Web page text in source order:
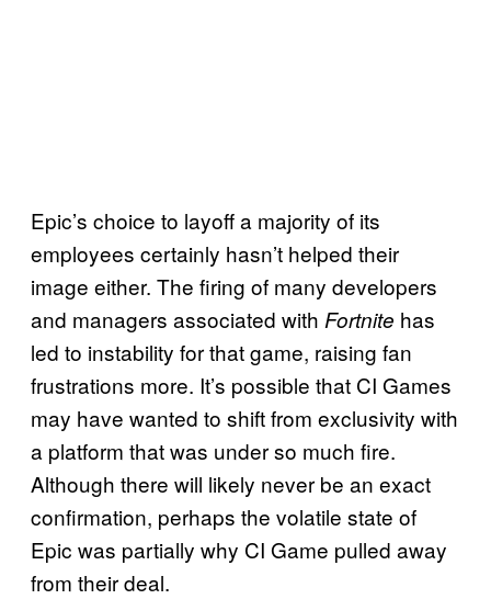
Epic’s choice to layoff a majority of its
employees certainly hasn’t helped their
image either. The firing of many developers
and managers associated with Fortnite has
led to instability for that game, raising fan
frustrations more. It’s possible that CI Games
may have wanted to shift from exclusivity with
a platform that was under so much fire.
Although there will likely never be an exact
confirmation, perhaps the volatile state of
Epic was partially why CI Game pulled away
from their deal.